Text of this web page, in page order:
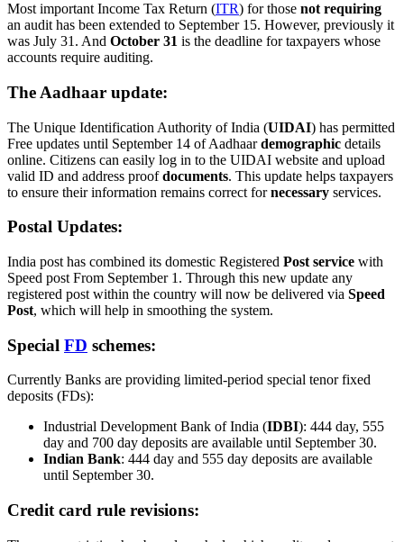
Most important Income Tax Return (ITR) for those not requiring
an audit has been extended to September 15. However, previously it
was July 31. And October 31 is the deadline for taxpayers whose
accounts require auditing.
The Aadhaar update:
The Unique Identification Authority of India (UIDAI) has permitted
Free updates until September 14 of Aadhaardemographic details
online. Citizens can easily log in to the UIDAI website and upload
valid ID and address proofdocuments. This update helps taxpayers
to ensure their information remains correct fornecessary services.
Postal Updates:
India post has combined its domestic Registered Post service with
Speed post From September 1. Through this new update any
registered post within the country will now be delivered via Speed
Post, which will help in smoothing the system.
Special FD schemes:
Currently Banks are providing limited-period special tenor fixed
deposits (FDs):
Industrial Development Bank of India (IDBI): 444 day, 555
day and 700 day deposits are available until September 30.
Indian Bank: 444 day and 555 day deposits are available
until September 30.
Credit card rule revisions: